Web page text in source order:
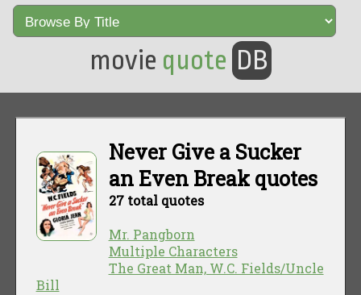
movie quote DB
Never Give a Sucker
an Even Break quotes
27 total quotes
Mr. Pangborn
Multiple Characters
The Great Man, W.C. Fields/Uncle
Bill